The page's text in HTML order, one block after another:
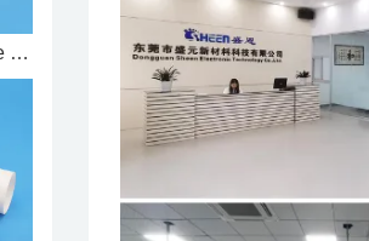
TIV800-15 Thermal Adhesive 1.5 ...